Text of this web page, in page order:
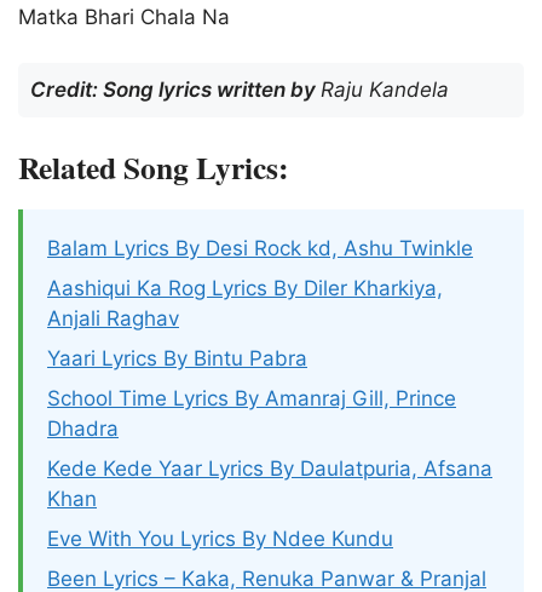
Matka Bhari Chala Na
Credit: Song lyrics written by Raju Kandela
Related Song Lyrics:
Balam Lyrics By Desi Rock kd, Ashu Twinkle
Aashiqui Ka Rog Lyrics By Diler Kharkiya,
Anjali Raghav
Yaari Lyrics By Bintu Pabra
School Time Lyrics By Amanraj Gill, Prince
Dhadra
Kede Kede Yaar Lyrics By Daulatpuria, Afsana
Khan
Eve With You Lyrics By Ndee Kundu
Been Lyrics – Kaka, Renuka Panwar & Pranjal